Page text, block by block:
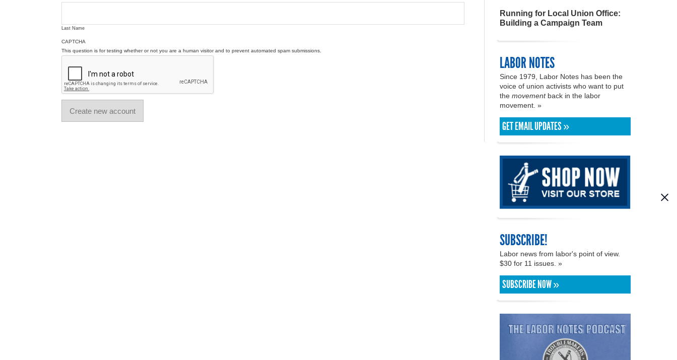
Last Name
CAPTCHA
This question is for testing whether or not you are a human visitor and to prevent automated spam submissions.
Running for Local Union Office:
Building a Campaign Team
LABOR NOTES
Since 1979, Labor Notes has been the
voice of union activists who want to put
the movementback in the labor
movement. »
GET EMAIL UPDATES »
SUBSCRIBE!
Labor news from labor's point of view.
$30 for 11 issues. »
SUBSCRIBE NOW »